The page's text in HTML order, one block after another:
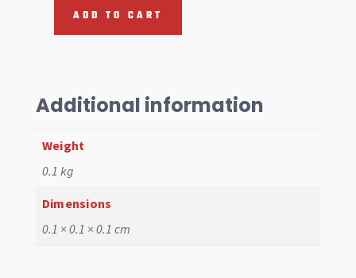
4PC
quantity
ADD TO CART
Additional information
Weight
0.1 kg
Dimensions
0.1 × 0.1 × 0.1 cm